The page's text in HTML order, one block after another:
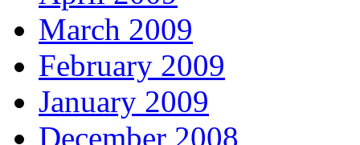
March 2009
February 2009
January 2009
December 2008